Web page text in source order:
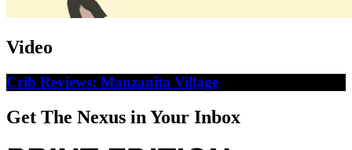
Video
Crib Reviews: Manzanita Village
Get The Nexus in Your Inbox